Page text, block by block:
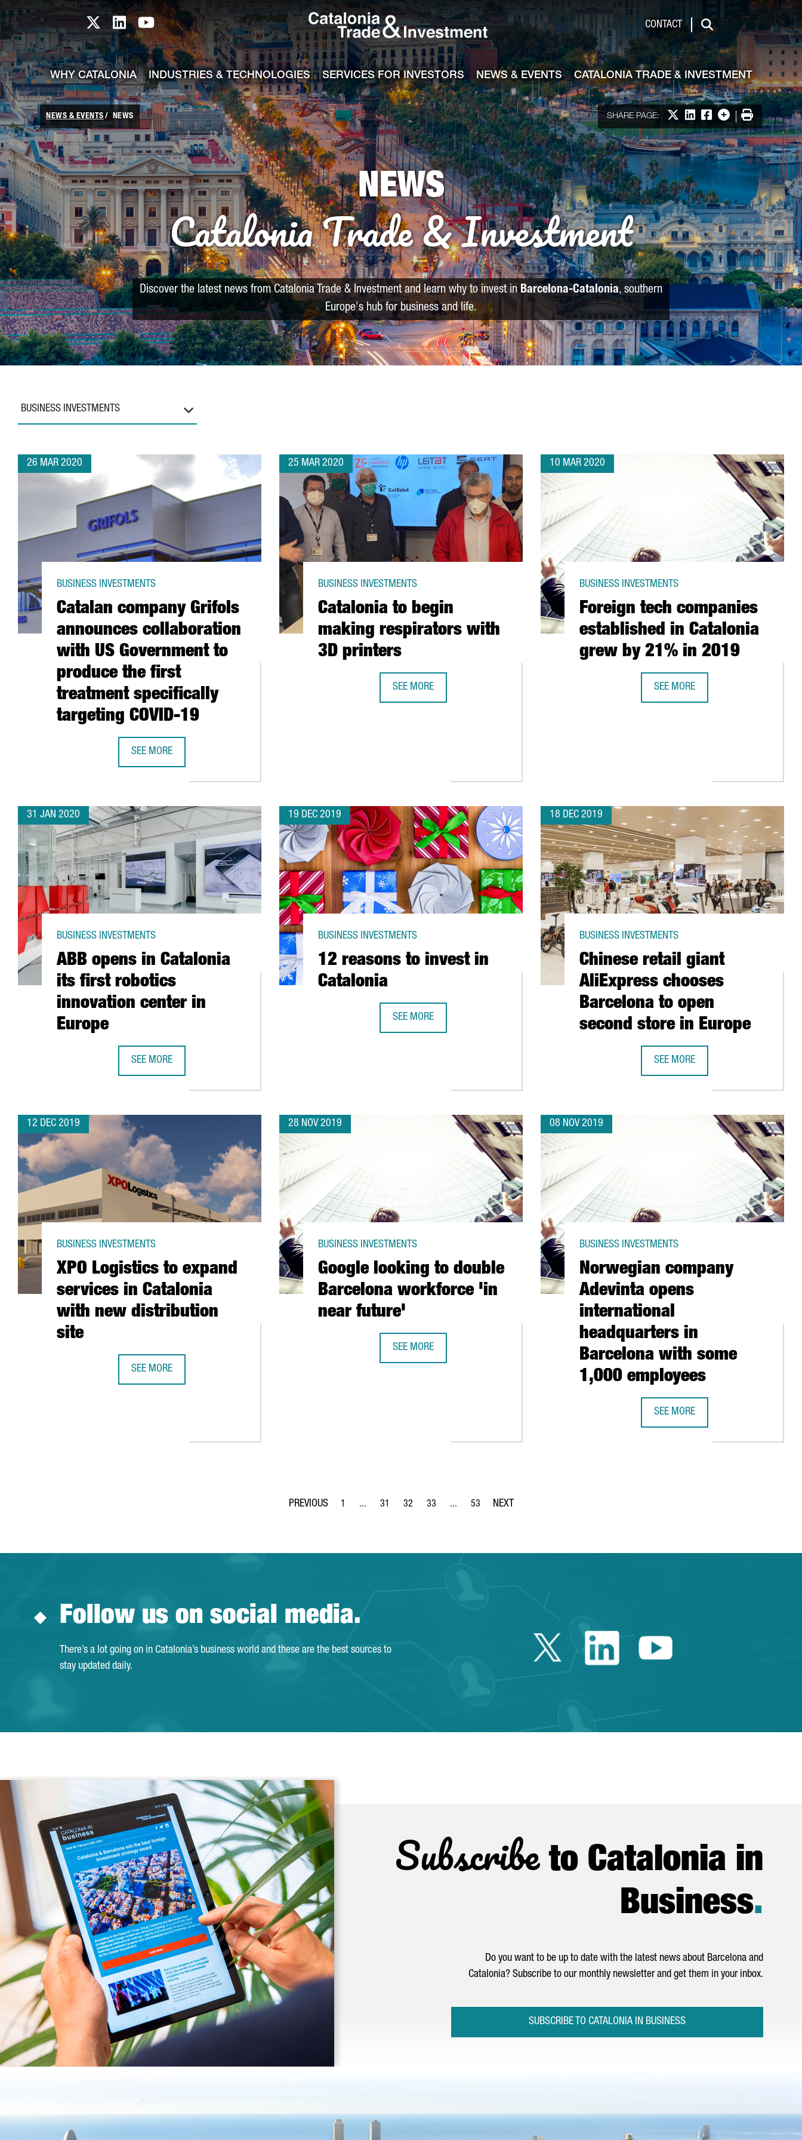
Skip to Main Content
Catalonia TI X profile
Catalonia TI LinkedIn profile
Catalonia TI Youtube channel CONTACT
Search
WHY CATALONIA INDUSTRIES & TECHNOLOGIES SERVICES FOR INVESTORS NEWS & EVENTS CATALONIA TRADE & INVESTMENT
NEWS & EVENTS NEWS SHARE PAGE: Share on X
Share on LinkedIn
Share on Facebook
More options
Print
NEWS
Catalonia Trade & Investment
Discover the latest news from Catalonia Trade & Investment and learn why to invest inBarcelona-Catalonia, southern
Europe's hub for business and life.
BUSINESS INVESTMENTS
26 MAR 2020
Catalan company Grifols
announces collaboration
with US Government to
produce the first
treatment specifically
targeting COVID-19
BUSINESS INVESTMENTS
SEE MORE
25 MAR 2020
Catalonia to begin
making respirators with
3D printers
BUSINESS INVESTMENTS
SEE MORE
10 MAR 2020
Foreign tech companies
established in Catalonia
grew by 21% in 2019
BUSINESS INVESTMENTS
SEE MORE
31 JAN 2020
ABB opens in Catalonia
its first robotics
innovation center in
Europe
BUSINESS INVESTMENTS
SEE MORE
19 DEC 2019
12 reasons to invest in
Catalonia
BUSINESS INVESTMENTS
SEE MORE
18 DEC 2019
Chinese retail giant
AliExpress chooses
Barcelona to open
second store in Europe
BUSINESS INVESTMENTS
SEE MORE
12 DEC 2019
XPO Logistics to expand
services in Catalonia
with new distribution
site
BUSINESS INVESTMENTS
SEE MORE
28 NOV 2019
Google looking to double
Barcelona workforce 'in
near future'
BUSINESS INVESTMENTS
SEE MORE
GOOGLE LOOKING TO DOUBLE BARCELONA WORKFORCE 'IN NEAR FUTURE'
08 NOV 2019
Norwegian company
Adevinta opens
international
headquarters in
Barcelona with some
1,000 employees
BUSINESS INVESTMENTS
SEE MORE
Page
1 ...
Intermediate Pages Use TAB to navigate.
Page
31
Page
32
Page
33 ...
Intermediate Pages Use TAB to navigate.
Page
53
Follow us on social media.
There’s a lot going on in Catalonia’s business world and these are the best sources to
stay updated daily.
Twitter Catalonia Trade
Linkedin Catalonia
Youtube
Subscribeto Catalonia in
Business.
Do you want to be up to date with the latest news about Barcelona and
Catalonia? Subscribe to our monthly newsletter and get them in your inbox.
SUBSCRIBE TO CATALONIA IN BUSINESS